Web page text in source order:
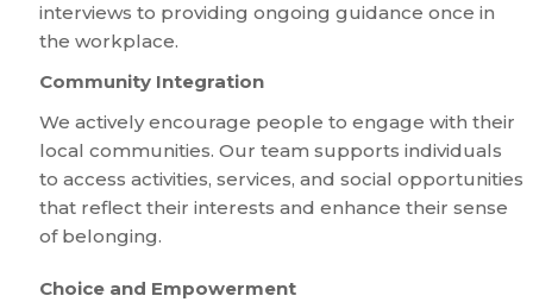
interviews to providing ongoing guidance once in
the workplace.
Community Integration
We actively encourage people to engage with their
local communities. Our team supports individuals
to access activities, services, and social opportunities
that reflect their interests and enhance their sense
of belonging.
Choice and Empowerment